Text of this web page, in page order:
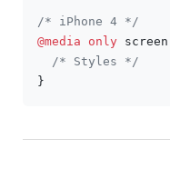
/* iPhone 4 */
@media
only screen
/* Styles */